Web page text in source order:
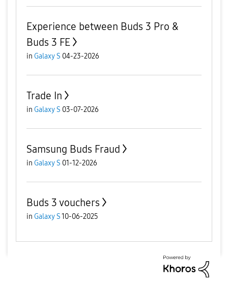
Experience between Buds 3 Pro &
Buds 3 FE
in Galaxy S 04-23-2026
Trade In
in Galaxy S 03-07-2026
Samsung Buds Fraud
in Galaxy S 01-12-2026
Buds 3 vouchers
in Galaxy S10-06-2025